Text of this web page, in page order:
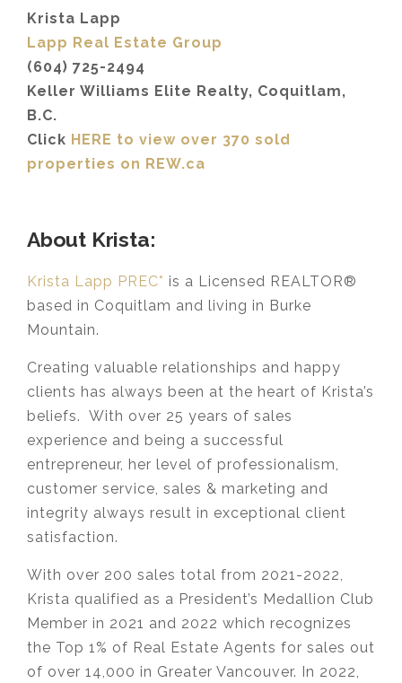
Krista Lapp
Lapp Real Estate Group
(604) 725-2494
Keller Williams Elite Realty, Coquitlam,
B.C.
Click HERE to view over 370 sold
properties on REW.ca
About Krista:
Krista Lapp PREC* is a Licensed REALTOR®
based in Coquitlam and living in Burke
Mountain.
Creating valuable relationships and happy
clients has always been at the heart of Krista’s
beliefs. With over 25 years of sales
experience and being a successful
entrepreneur, her level of professionalism,
customer service, sales & marketing and
integrity always result in exceptional client
satisfaction.
With over 200 sales total from 2021-2022,
Krista qualified as a President’s Medallion Club
Member in 2021 and 2022 which recognizes
the Top 1% of Real Estate Agents for sales out
of over 14,000 in Greater Vancouver. In 2022,